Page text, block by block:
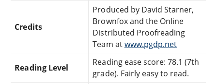
Credits
Produced by David Starner,
Brownfox and the Online
Distributed Proofreading
Team atwww.pgdp.net
Reading Level
Reading ease score: 78.1 (7th
grade). Fairly easy to read.